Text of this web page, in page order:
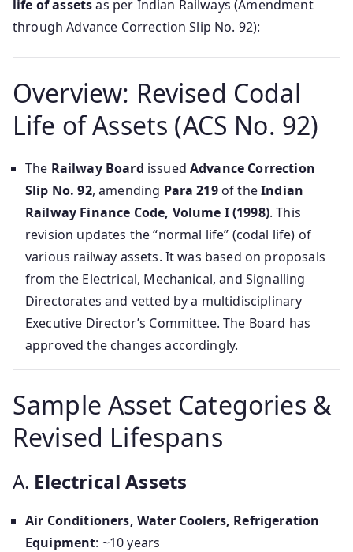
life of assetsas per Indian Railways (Amendment
through Advance Correction Slip No. 92):
Overview: Revised Codal
Life of Assets (ACS No. 92)
The Railway Board issuedAdvance Correction
Slip No. 92, amending Para 219of theIndian
Railway Finance Code, Volume I (1998). This
revision updates the “normal life” (codal life) of
various railway assets. It was based on proposals
from the Electrical, Mechanical, and Signalling
Directorates and vetted by a multidisciplinary
Executive Director’s Committee. The Board has
approved the changes accordingly.
Sample Asset Categories &
Revised Lifespans
A. Electrical Assets
Air Conditioners, Water Coolers, Refrigeration
Equipment: ~10 years